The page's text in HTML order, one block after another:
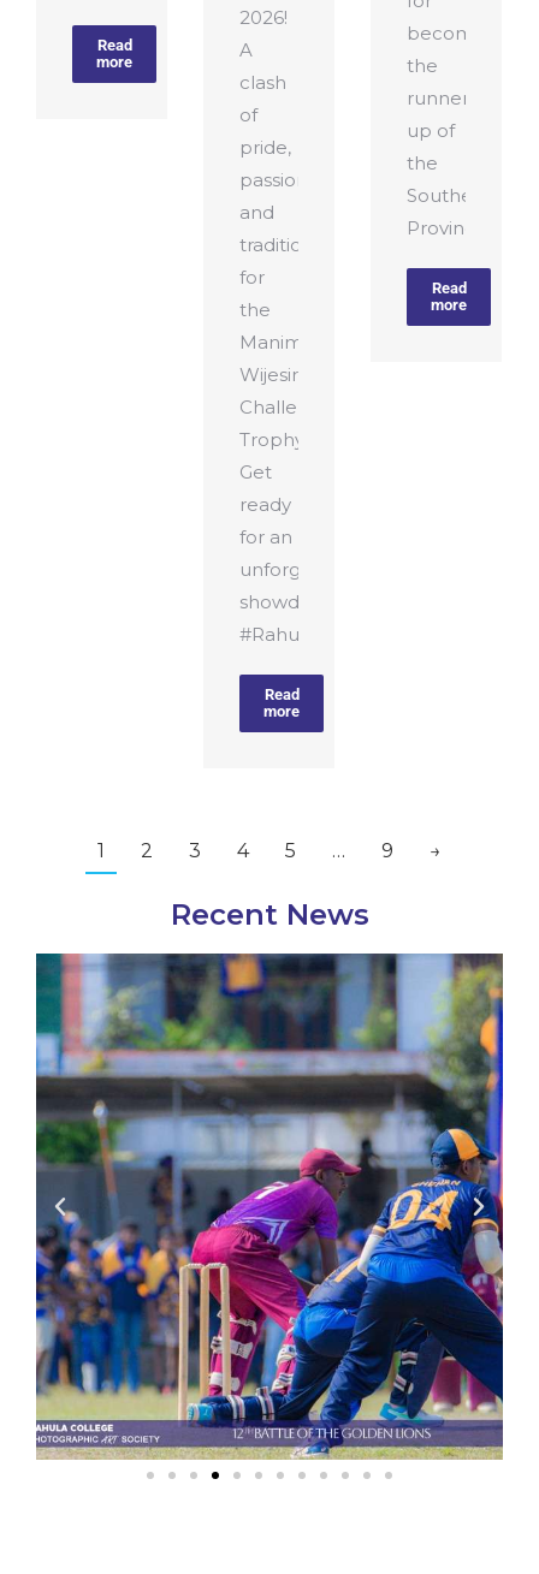
Read
more
2026!
A
clash
of
pride,
passion,
and
tradition
for
the
Manimaran–
Wijesiriwardena
Challenge
Trophy.
Get
ready
for an
unforgettable
showdown!
Read
more
becoming
the
runners-
up of
the
Southern
Province T10
Read
more
1 2 3 4 5 … 9 →
Recent News